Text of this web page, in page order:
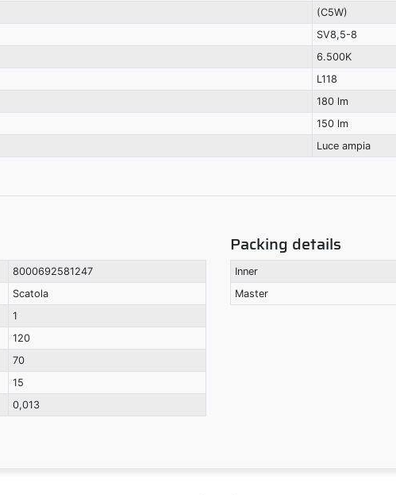
(C5W)
SV8,5-8
6.500K
L118
180 lm
150 lm
Luce ampia
8000692581247
Scatola
1
120
70
15
0,013
Packing details
Inner
Master